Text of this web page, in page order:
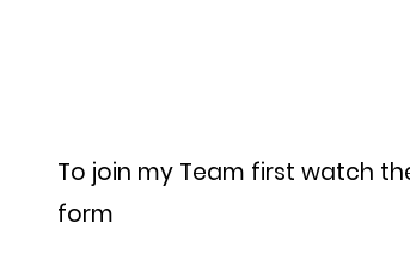
To join my Team first watch
form